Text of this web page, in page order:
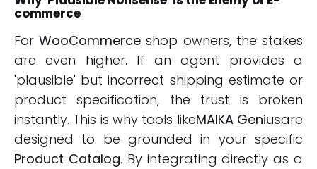
commerce
ForWooCommerce shop owners, the stakes
are even higher. If an agent provides a
'plausible' but incorrect shipping estimate or
product specification, the trust is broken
instantly. This is why tools likeMAIKA Geniusare
designed to be grounded in your specific
Product Catalog. By integrating directly as a